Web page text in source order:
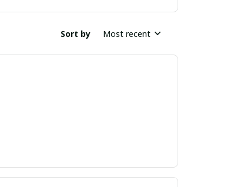
Sort by Most recent